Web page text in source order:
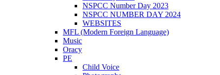
NSPCC Number Day 2023
NSPCC NUMBER DAY 2024
WEBSITES
MFL (Modern Foreign Language)
Music
Oracy
PE
Child Voice